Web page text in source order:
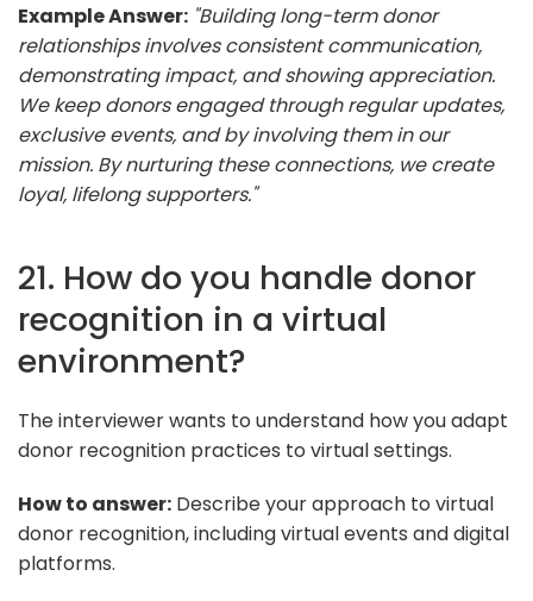
Example Answer: "Building long-term donor
relationships involves consistent communication,
demonstrating impact, and showing appreciation.
We keep donors engaged through regular updates,
exclusive events, and by involving them in our
mission. By nurturing these connections, we create
loyal, lifelong supporters."
21. How do you handle donor
recognition in a virtual
environment?
The interviewer wants to understand how you adapt
donor recognition practices to virtual settings.
How to answer: Describe your approach to virtual
donor recognition, including virtual events and digital
platforms.